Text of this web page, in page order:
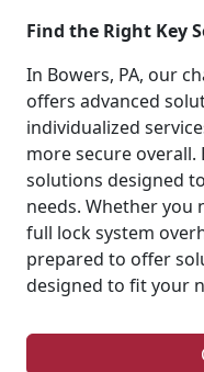
Find the Right Key
In Bowers, PA, our
offers advanced
individualized
more secure overall.
solutions designed
needs. Whether you
full lock system
prepared to offer
designed to fit your